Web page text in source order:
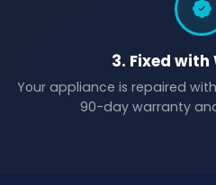
3. Fixed
Your appliance is repaired
90-day warranty